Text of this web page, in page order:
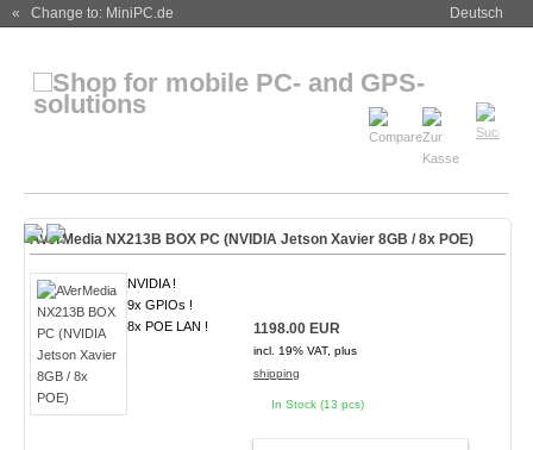
« Change to: MiniPC.de Deutsch
AVerMedia NX213B BOX PC (NVIDIA Jetson Xavier 8GB / 8x POE)
NVIDIA !
9x GPIOs !
8x POE LAN !
1198.00 EUR
incl. 19% VAT, plus
shipping
In Stock (13 pcs)